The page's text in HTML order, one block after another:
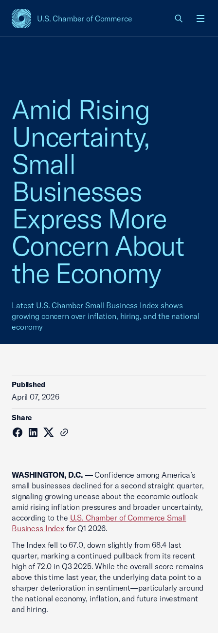
U.S. Chamber of Commerce
USCC Homepage
Amid Rising
Uncertainty,
Small
Businesses
Express More
Concern About
the Economy
Latest U.S. Chamber Small Business Index shows
growing concern over inflation, hiring, and the national
economy
Published
April 07, 2026
Share
WASHINGTON, D.C. —Confidence among America’s
small businesses declined for a second straight quarter,
signaling growing unease about the economic outlook
amid rising inflation pressures and broader uncertainty,
according to the U.S. Chamber of Commerce Small
Business Indexfor Q1 2026.
The Index fell to 67.0, down slightly from 68.4 last
quarter, marking a continued pullback from its recent
high of 72.0 in Q3 2025. While the overall score remains
above this time last year, the underlying data point to a
sharper deterioration in sentiment—particularly around
the national economy, inflation, and future investment
and hiring.